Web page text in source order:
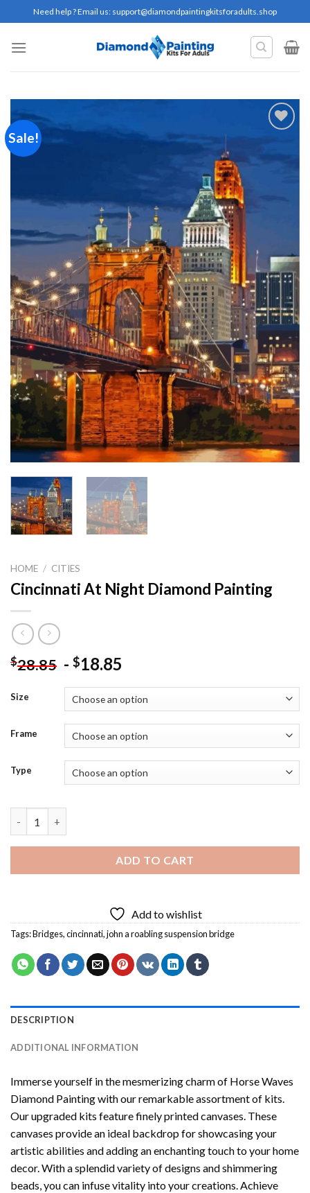
to
content
Need help ? Email us: support@diamondpaintingkitsforadults.shop
Sale!
HOME / CITIES
Cincinnati At Night Diamond Painting
$28.85 - $18.85
Size
Frame
Type
ADD TO CART
Add to wishlist
Tags:Bridges,cincinnati,john a roabling suspension bridge
DESCRIPTION
ADDITIONAL INFORMATION
Immerse yourself in the mesmerizing charm of Horse Waves
Diamond Paintingwith our remarkable assortment of kits.
Our upgraded kits feature finely printed canvases. These
canvases provide an ideal backdrop for showcasing your
artistic abilities and adding an enchanting touch to your home
decor. With a splendid variety of designs and shimmering
beads, you can infuse vitality into your creations. Achieve